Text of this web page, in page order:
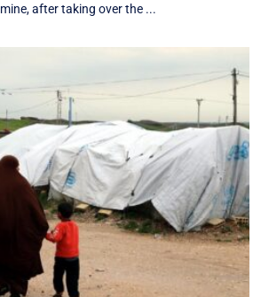
after taking over the ...